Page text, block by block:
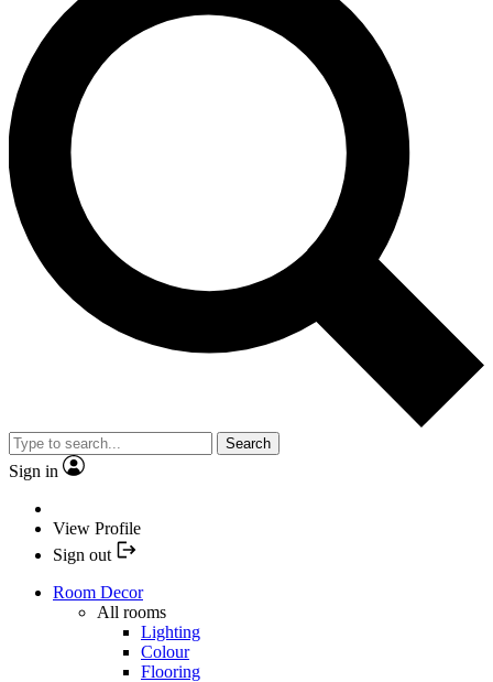
Search
Sign in
View Profile
Sign out
Room Decor
All rooms
Lighting
Colour
Flooring